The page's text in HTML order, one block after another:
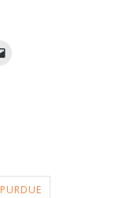
PURDUE